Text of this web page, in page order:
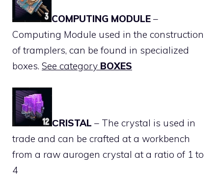
COMPUTING MODULE –
Computing Module used in the construction
of tramplers, can be found in specialized
boxes. See category BOXES
СRISTAL – The crystal is used in
trade and can be crafted at a workbench
from a raw aurogen crystal at a ratio of 1 to
4